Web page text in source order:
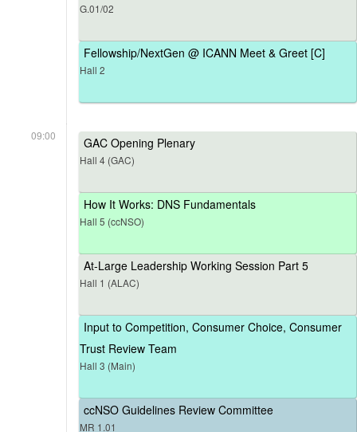
G.01/02
Fellowship/NextGen @ ICANN Meet & Greet [C]
Hall 2
09:00 GAC Opening Plenary
Hall 4 (GAC)
How It Works: DNS Fundamentals
Hall 5 (ccNSO)
At-Large Leadership Working Session Part 5
Hall 1 (ALAC)
Input to Competition, Consumer Choice, Consumer
Trust Review Team
Hall 3 (Main)
ccNSO Guidelines Review Committee
MR 1.01